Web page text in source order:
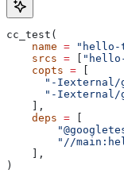
cc_test(
    name
= "hello-
    srcs
=
    copts
=
"-
"-
    ],
    deps
=
"//
    ],
)